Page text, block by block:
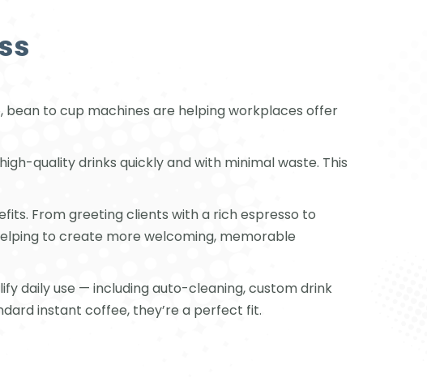
bean to cup machines are helping workplaces offer
quality drinks quickly and with minimal waste. This
From greeting clients with a rich espresso to
to create more welcoming, memorable
daily use — including auto-cleaning, custom drink
instant coffee, they’re a perfect fit.